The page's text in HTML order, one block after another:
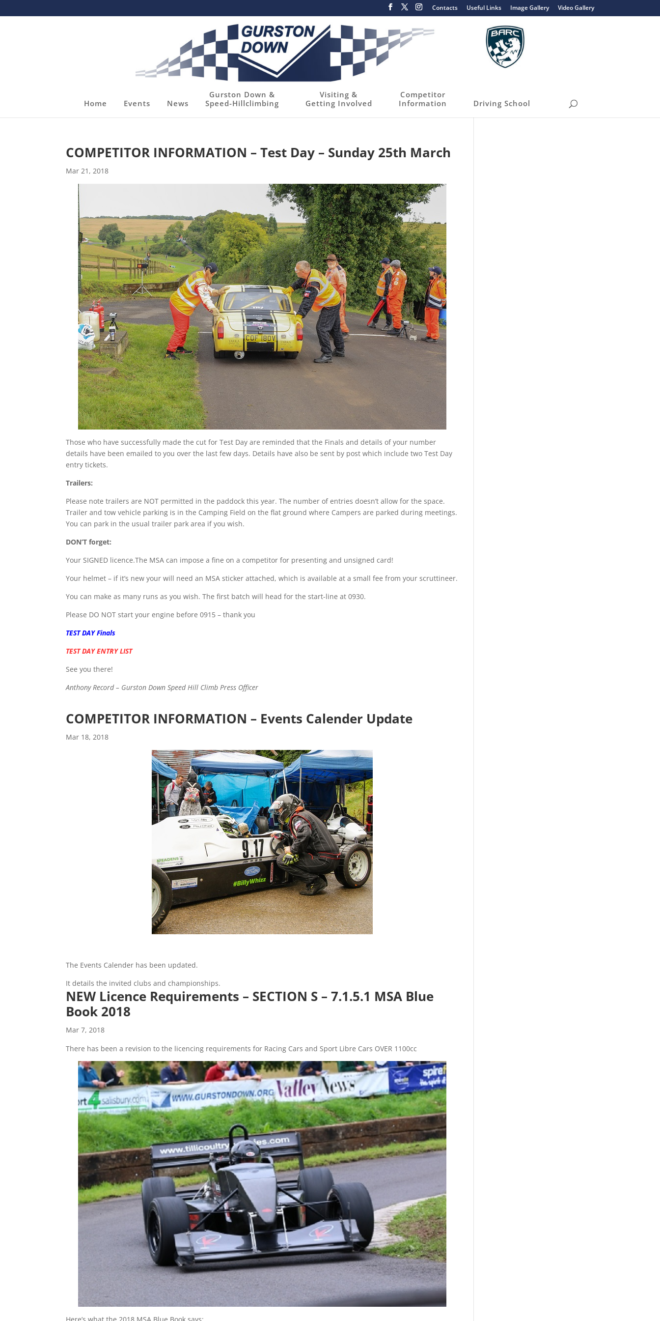
Contacts Useful Links Image Gallery Video Gallery
Home Events News
Gurston Down &
Speed-Hillclimbing
Visiting &
Getting Involved
Competitor
Information
Driving School
COMPETITOR INFORMATION – Test Day – Sunday 25th March
Mar 21, 2018
Those who have successfully made the cut for Test Day are reminded that the Finals and details of your number
details have been emailed to you over the last few days. Details have also be sent by post which include two Test Day
entry tickets.
Trailers:
Please note trailers are NOT permitted in the paddock this year. The number of entries doesn’t allow for the space.
Trailer and tow vehicle parking is in the Camping Field on the flat ground where Campers are parked during meetings.
You can park in the usual trailer park area if you wish.
DON’T forget:
Your SIGNED licence.The MSA can impose a fine on a competitor for presenting and unsigned card!
Your helmet – if it’s new your will need an MSA sticker attached, which is available at a small fee from your scruttineer.
You can make as many runs as you wish. The first batch will head for the start-line at 0930.
Please DO NOT start your engine before 0915 – thank you
TEST DAY Finals
TEST DAY ENTRY LIST
See you there!
Anthony Record – Gurston Down Speed Hill Climb Press Officer
COMPETITOR INFORMATION – Events Calender Update
Mar 18, 2018
The Events Calender has been updated.
It details the invited clubs and championships.
NEW Licence Requirements – SECTION S – 7.1.5.1 MSA Blue
Book 2018
Mar 7, 2018
There has been a revision to the licencing requirements for Racing Cars and Sport Libre Cars OVER 1100cc